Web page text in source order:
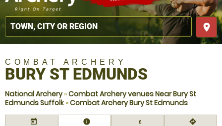
place
COMBAT ARCHERY
BURY ST EDMUNDS
National Archery»Combat Archery venues Near Bury St
Edmunds Suffolk»Combat Archery Bury St Edmunds
today information
£
directions